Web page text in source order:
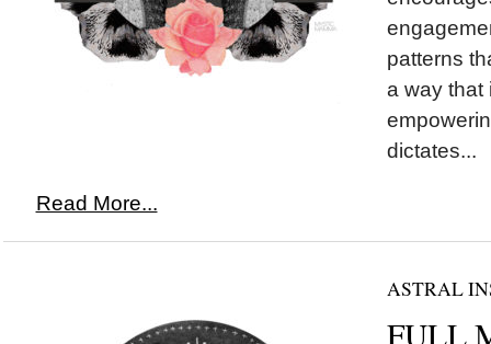
patterns
a way that
dictates...
Read More...
ASTRAL
FULL